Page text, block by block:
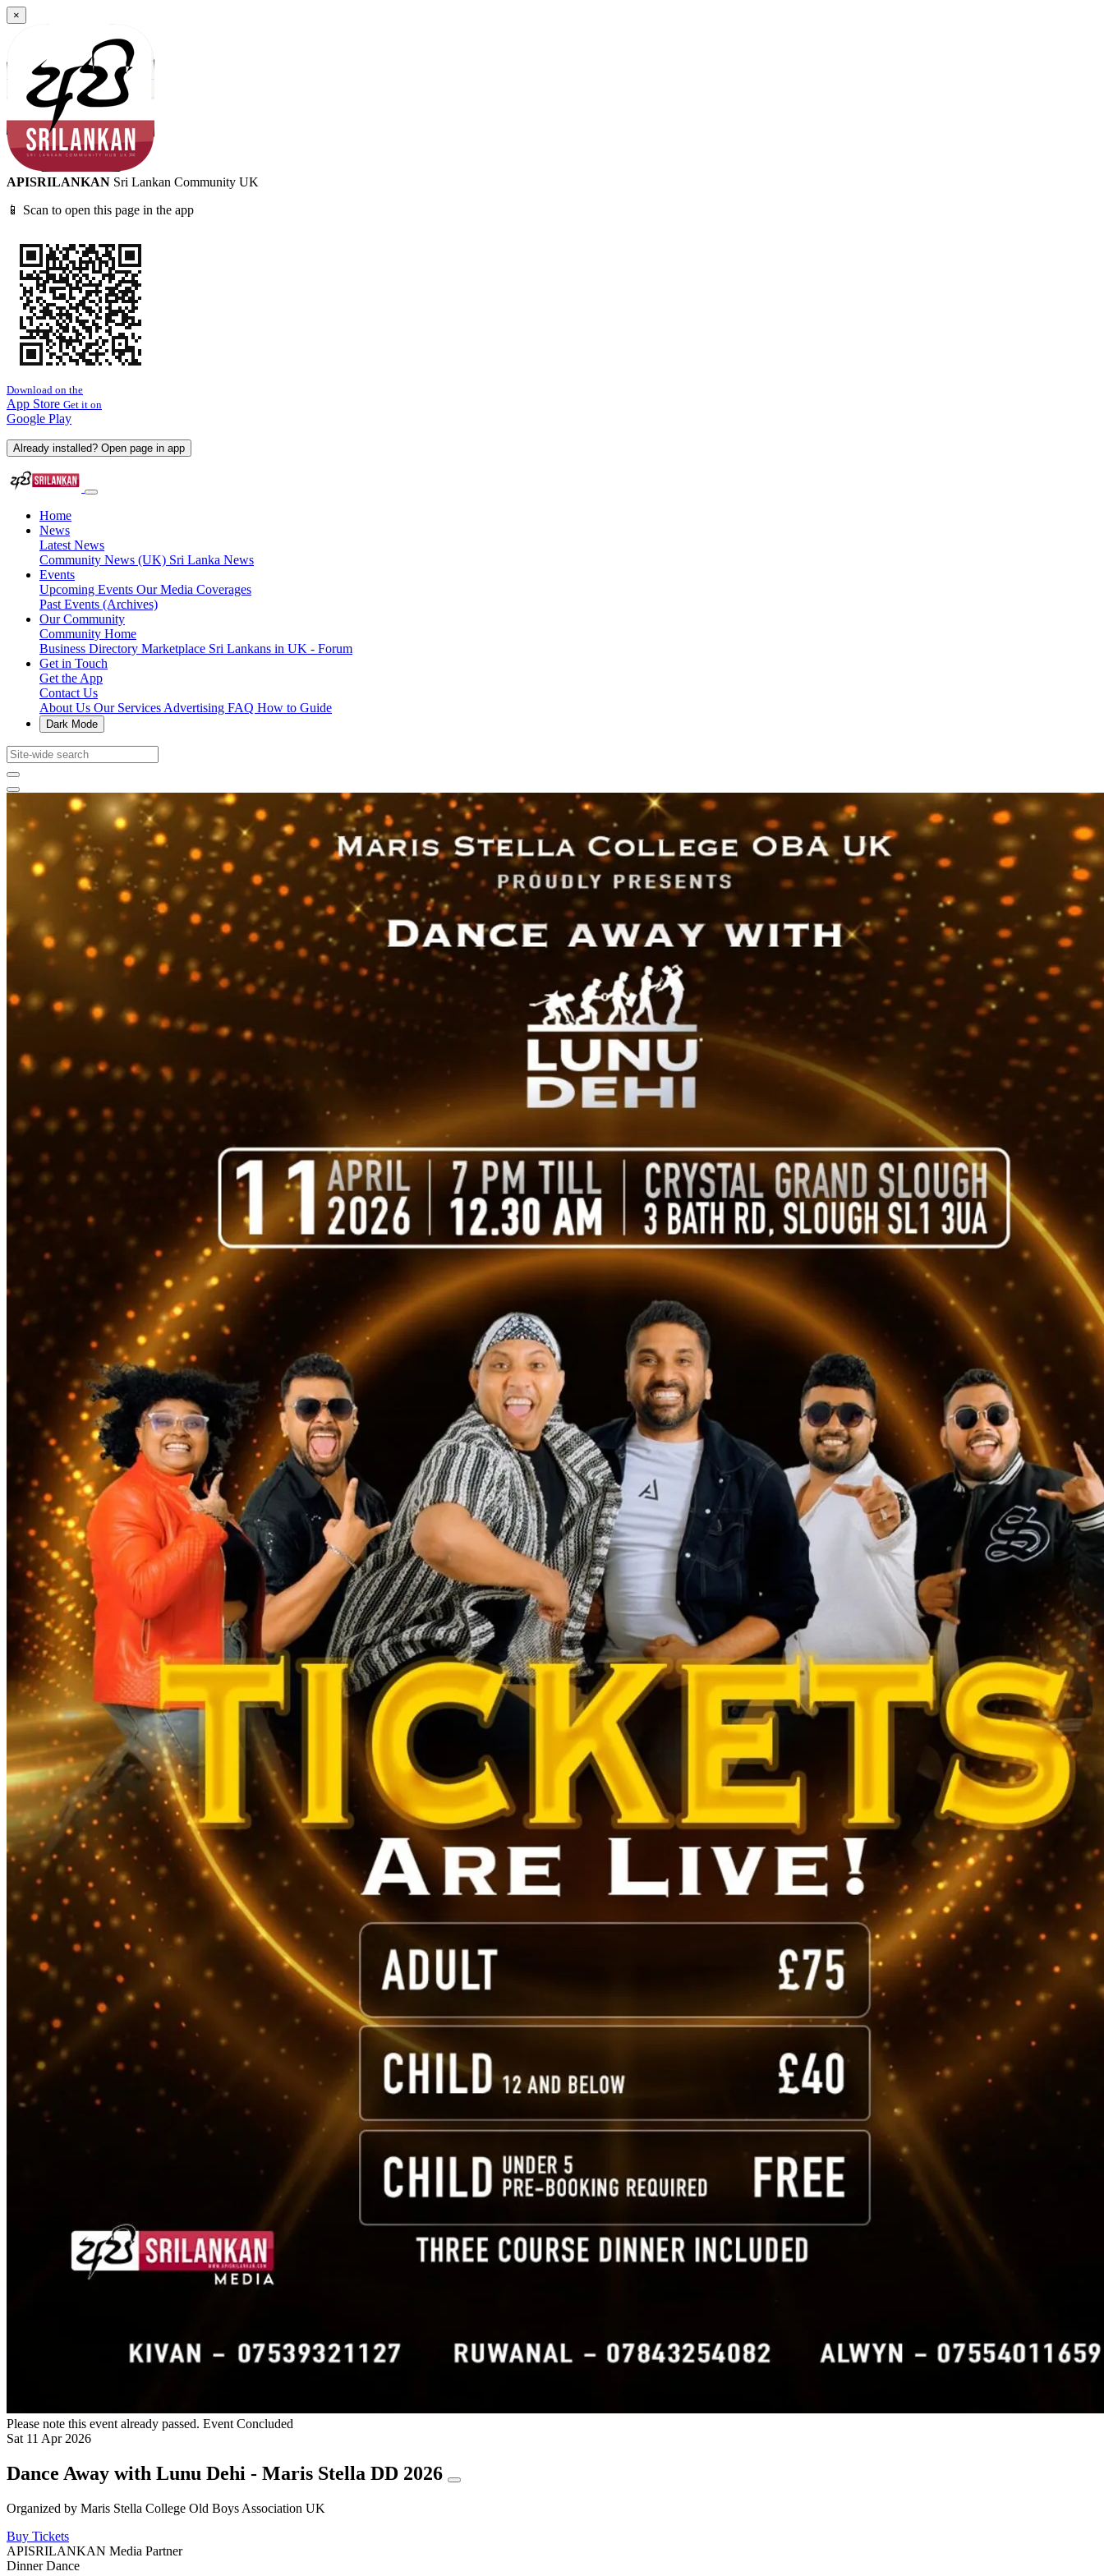
×
APISRILANKAN Sri Lankan Community UK
📱 Scan to open this page in the app
Download on the
App Store Get it on
Google Play
Already installed? Open page in app
Home
News
Latest News
Community News (UK) Sri Lanka News
Events
Upcoming Events Our Media Coverages
Past Events (Archives)
Our Community
Community Home
Business Directory Marketplace Sri Lankans in UK - Forum
Get in Touch
Get the App
Contact Us
About Us Our Services Advertising FAQ How to Guide
Dark Mode
Please note this event already passed. Event Concluded
Sat 11 Apr 2026
Dance Away with Lunu Dehi - Maris Stella DD 2026
Organized by Maris Stella College Old Boys Association UK
Buy Tickets
APISRILANKAN Media Partner
Dinner Dance